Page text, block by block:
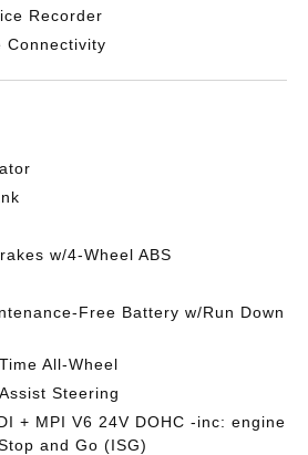
Recorder
Connectivity
w/4-Wheel ABS
Free Battery w/Run Down
All-Wheel
Steering
+ MPI V6 24V DOHC -inc: engine
and Go (ISG)